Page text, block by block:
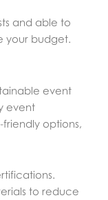
and able to
your budget.
event
event
options,
to reduce